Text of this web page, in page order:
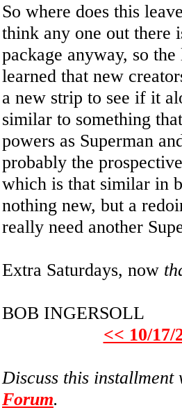
So where does this
think any one out there
package anyway, so
learned that new
a new strip to see if it
similar to something
powers as Superman
probably the
which is that similar in
nothing new, but a
really need another
Extra Saturdays, now
BOB INGERSOLL
<< 10/17/
Discuss this
Forum.